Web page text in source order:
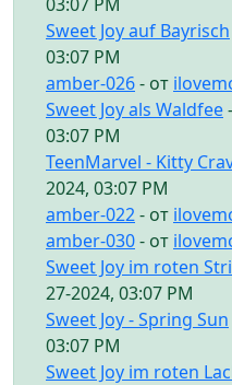
Sweet Joy auf Bayrisch
03:07 PM
amber-026- от
Sweet Joy als Waldfee
03:07 PM
TeenMarvel - Kitty
2024, 03:07 PM
amber-022- от
amber-030- от
Sweet Joy im roten
27-2024, 03:07 PM
Sweet Joy - Spring Sun
03:07 PM
Sweet Joy im roten